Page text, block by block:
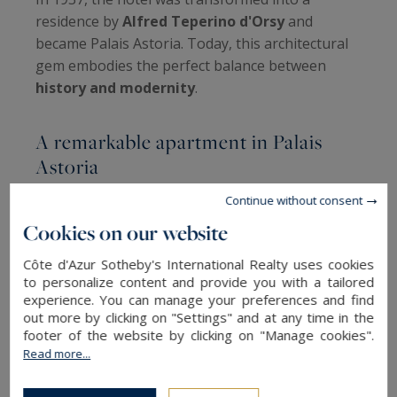
residence byAlfred Teperino d'Orsyand
became Palais Astoria. Today, this architectural
gem embodies the perfect balance between
history and modernity.
A remarkable apartment in Palais
Astoria
Rediscover the splendor of the past and live in a
former grand hôtel from the early 20th century.
prestigious Palais Astoria, has undergone a
meticulous renovationthat highlights its
period charm: high ceilings, a fireplace, and solid
wood parquet flooring.
With an exceptional 70 m² double living room,
Cookies on our website
Côte d'Azur Sotheby's International Realty uses cookies
to personalize content and provide you with a tailored
experience. You can manage your preferences and find
out more by clicking on "Settings" and at any time in the
footer of the website by clicking on "Manage cookies".
Read more...
Continue without consent